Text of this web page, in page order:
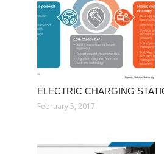
ELECTRIC CHARGING
February 5, 2017